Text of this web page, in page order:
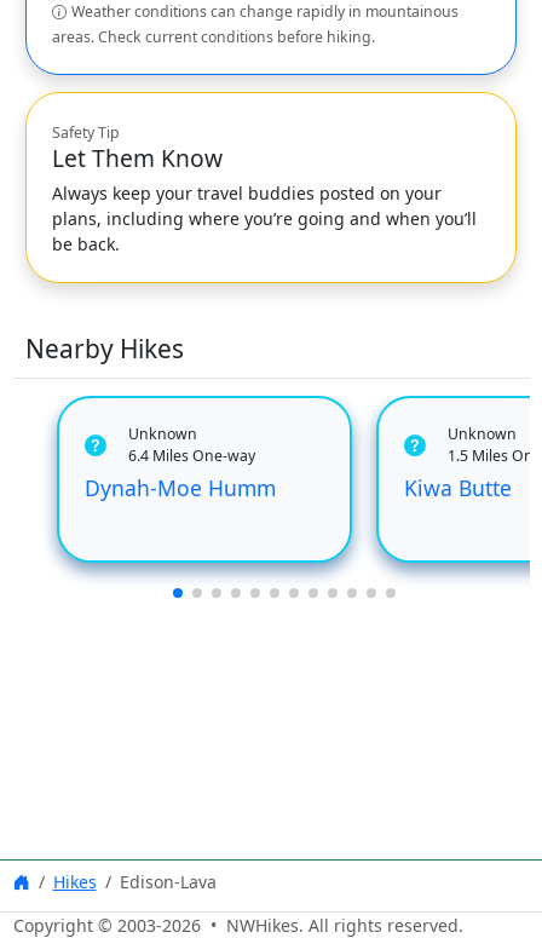
Weather conditions can change rapidly in mountainous
areas. Check current conditions before hiking.
Safety Tip
Let Them Know
Always keep your travel buddies posted on your
plans, including where you’re going and when you’ll
be back.
Nearby Hikes
Unknown
6.4 Miles One-way
Dynah-Moe Humm
Unknown
1.5 Miles
Kiwa Butte
Hikes
Edison-Lava
Copyright © 2003-2026• NWHikes. All rights reserved.